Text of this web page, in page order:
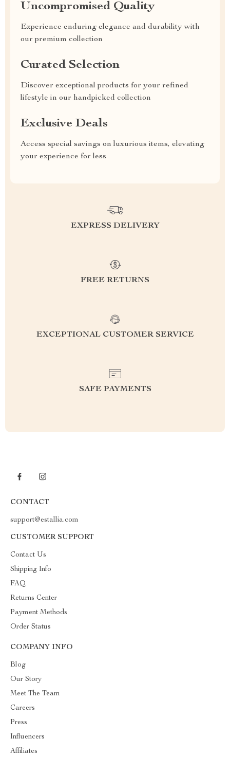
Uncompromised Quality
Experience enduring elegance and durability with
our premium collection
Curated Selection
Discover exceptional products for your refined
lifestyle in our handpicked collection
Exclusive Deals
Access special savings on luxurious items, elevating
your experience for less
EXPRESS DELIVERY
FREE RETURNS
EXCEPTIONAL CUSTOMER SERVICE
SAFE PAYMENTS
CONTACT
support@estallia.com
CUSTOMER SUPPORT
Contact Us
Shipping Info
FAQ
Returns Center
Payment Methods
Order Status
COMPANY INFO
Blog
Our Story
Meet The Team
Careers
Press
Influencers
Affiliates